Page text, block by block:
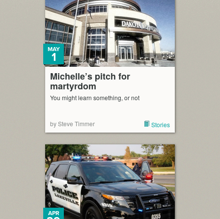
Michelle’s pitch for
martyrdom
MAY
1
You might learn something, or not
by Steve Timmer Stories
APR